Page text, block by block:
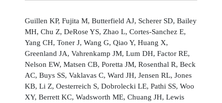
Guillen KP, Fujita M, Butterfield AJ, Scherer SD, Bailey
MH, Chu Z, DeRose YS, Zhao L, Cortes-Sanchez E,
Yang CH, Toner J, Wang G, Qiao Y, Huang X,
Greenland JA, Vahrenkamp JM, Lum DH, Factor RE,
Nelson EW, Matsen CB, Poretta JM, Rosenthal R, Beck
AC, Buys SS, Vaklavas C, Ward JH, Jensen RL, Jones
KB, Li Z, Oesterreich S, Dobrolecki LE, Pathi SS, Woo
XY, Berrett KC, Wadsworth ME, Chuang JH, Lewis